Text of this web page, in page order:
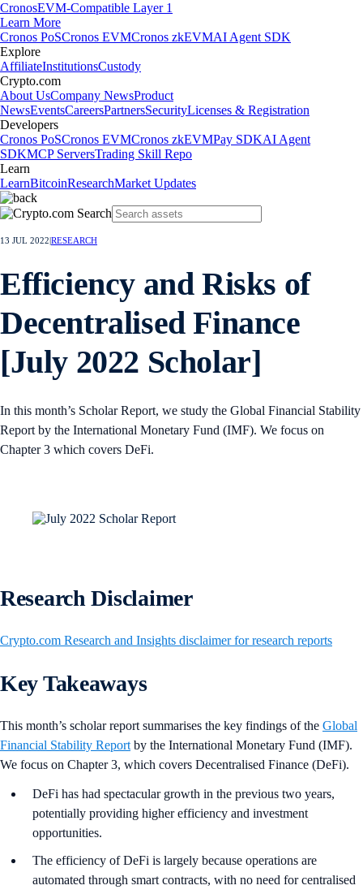
CronosEVM-Compatible Layer 1
Learn More
Cronos PoSCronos EVMCronos zkEVMAI Agent SDK
Explore
AffiliateInstitutionsCustody
Crypto.com
About UsCompany NewsProduct
NewsEventsCareersPartnersSecurityLicenses & Registration
Developers
Cronos PoSCronos EVMCronos zkEVMPay SDKAI Agent
SDKMCP ServersTrading Skill Repo
Learn
LearnBitcoinResearchMarket Updates
13 JUL 2022 RESEARCH
Efficiency and Risks of
Decentralised Finance
[July 2022 Scholar]
In this month’s Scholar Report, we study the Global Financial Stability
Report by the International Monetary Fund (IMF). We focus on
Chapter 3 which covers DeFi.
Research Disclaimer
Crypto.com Research and Insights disclaimer for research reports
Key Takeaways
This month’s scholar report summarises the key findings of the Global
Financial Stability Report by the International Monetary Fund (IMF).
We focus on Chapter 3, which covers Decentralised Finance (DeFi).
DeFi has had spectacular growth in the previous two years,
potentially providing higher efficiency and investment
opportunities.
The efficiency of DeFi is largely because operations are
automated through smart contracts, with no need for centralised